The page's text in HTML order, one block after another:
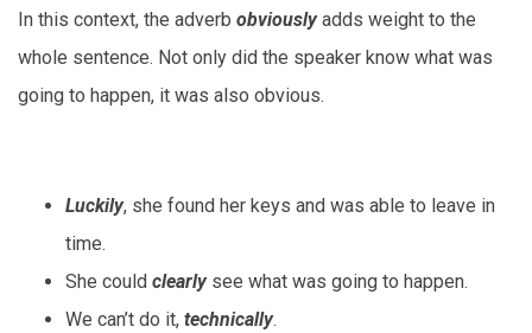
In this context, the adverb obviouslyadds weight to the
whole sentence. Not only did the speaker know what was
going to happen, it was also obvious.
Luckily, she found her keys and was able to leave in
time.
She could clearly see what was going to happen.
We can’t do it, technically.